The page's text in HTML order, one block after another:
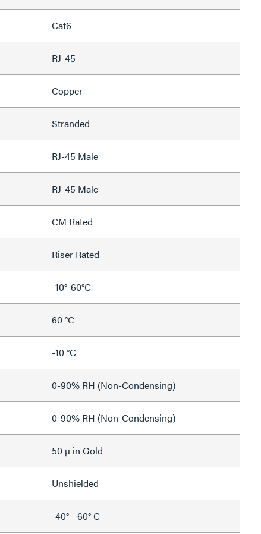
Cat6
RJ-45
Copper
Stranded
RJ-45 Male
RJ-45 Male
CM Rated
Riser Rated
-10°-60°C
60 °C
-10 °C
0-90% RH (Non-Condensing)
0-90% RH (Non-Condensing)
50 µ in Gold
Unshielded
-40° - 60° C